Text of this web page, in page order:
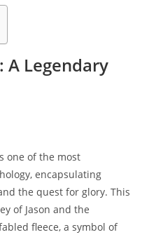
A Legendary
one of the most
encapsulating
the quest for glory. This
of Jason and the
fleece, a symbol of